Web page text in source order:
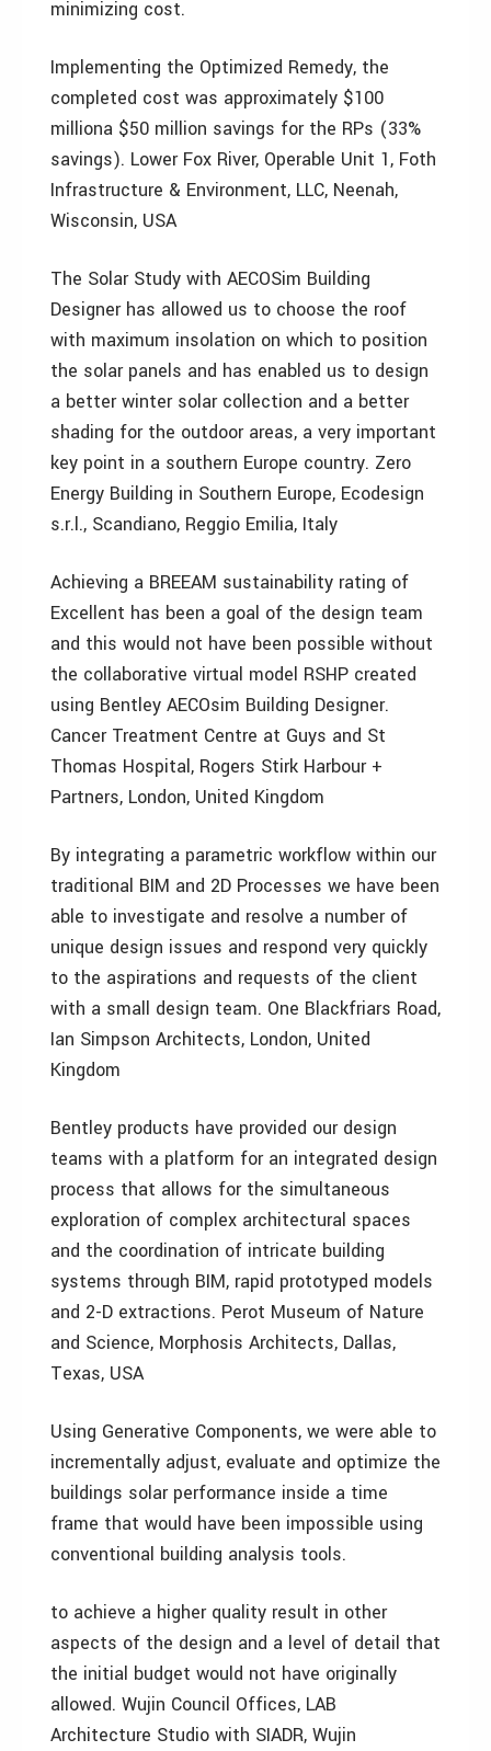
minimizing cost.
Implementing the Optimized Remedy, the
completed cost was approximately $100
milliona $50 million savings for the RPs (33%
savings). Lower Fox River, Operable Unit 1, Foth
Infrastructure & Environment, LLC, Neenah,
Wisconsin, USA
The Solar Study with AECOSim Building
Designer has allowed us to choose the roof
with maximum insolation on which to position
the solar panels and has enabled us to design
a better winter solar collection and a better
shading for the outdoor areas, a very important
key point in a southern Europe country. Zero
Energy Building in Southern Europe, Ecodesign
s.r.l., Scandiano, Reggio Emilia, Italy
Achieving a BREEAM sustainability rating of
Excellent has been a goal of the design team
and this would not have been possible without
the collaborative virtual model RSHP created
using Bentley AECOsim Building Designer.
Cancer Treatment Centre at Guys and St
Thomas Hospital, Rogers Stirk Harbour +
Partners, London, United Kingdom
By integrating a parametric workflow within our
traditional BIM and 2D Processes we have been
able to investigate and resolve a number of
unique design issues and respond very quickly
to the aspirations and requests of the client
with a small design team. One Blackfriars Road,
Ian Simpson Architects, London, United
Kingdom
Bentley products have provided our design
teams with a platform for an integrated design
process that allows for the simultaneous
exploration of complex architectural spaces
and the coordination of intricate building
systems through BIM, rapid prototyped models
and 2-D extractions. Perot Museum of Nature
and Science, Morphosis Architects, Dallas,
Texas, USA
Using Generative Components, we were able to
incrementally adjust, evaluate and optimize the
buildings solar performance inside a time
frame that would have been impossible using
conventional building analysis tools.
to achieve a higher quality result in other
aspects of the design and a level of detail that
the initial budget would not have originally
allowed. Wujin Council Offices, LAB
Architecture Studio with SIADR, Wujin